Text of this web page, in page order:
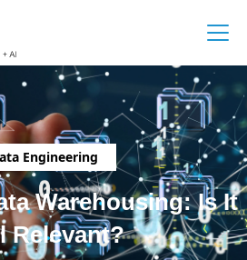
Engineering
Warehousing: Is It
Relevant?